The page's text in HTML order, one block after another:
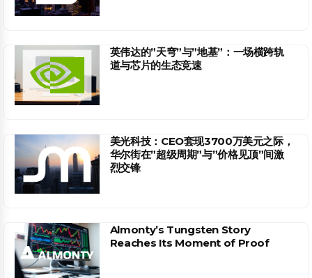
英伟达的”天穹”与”地基”：一场横跨轨
道与芯片的生态竞速
美光科技：CEO套现3700万美元之际，
华尔街在”超级周期”与”价格见顶”间激
烈交锋
Almonty’s Tungsten Story
Reaches Its Moment of Proof